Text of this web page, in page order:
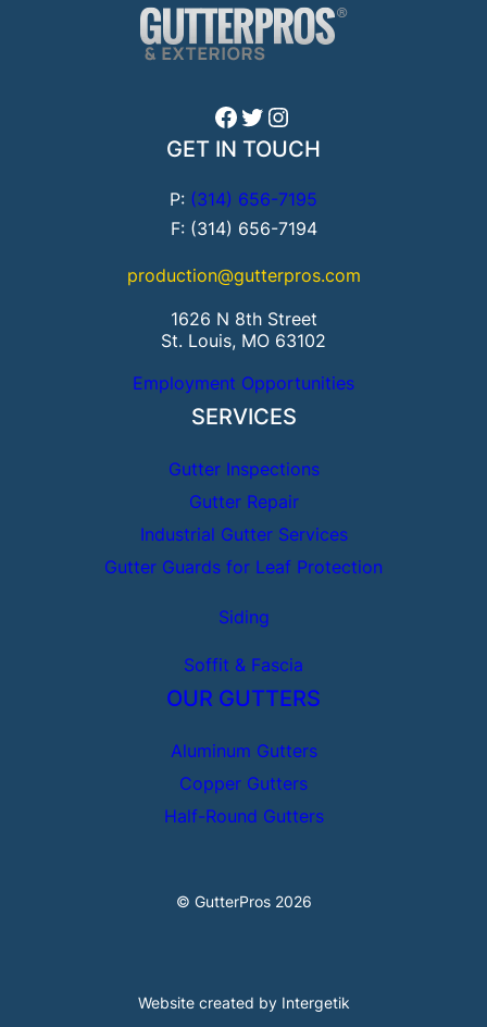
Facebook Twitter Instagram
GET IN TOUCH
P: (314) 656-7195
F: (314) 656-7194
production@gutterpros.com
1626 N 8th Street
St. Louis, MO 63102
Employment Opportunities
SERVICES
Gutter Inspections
Gutter Repair
Industrial Gutter Services
Gutter Guards for Leaf Protection
Siding
Soffit & Fascia
OUR GUTTERS
Aluminum Gutters
Copper Gutters
Half-Round Gutters
© GutterPros 2026
Website created by Intergetik